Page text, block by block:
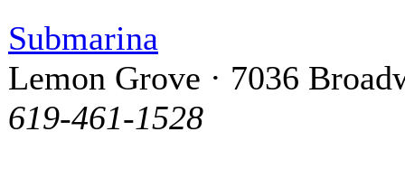
Submarina
Lemon Grove · 7036
619-461-1528